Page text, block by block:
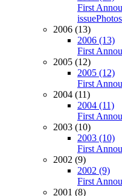
First
issuePhotos
2006 (13)
2006 (13)
First
2005 (12)
2005 (12)
First
2004 (11)
2004 (11)
First
2003 (10)
2003 (10)
First
2002 (9)
2002 (9)
First
2001 (8)